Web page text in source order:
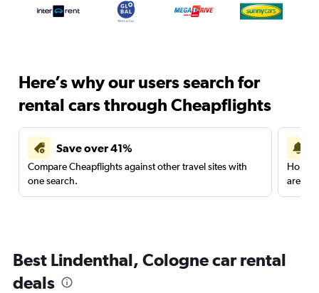
Here’s why our users search for
rental cars through Cheapflights
Save over 41%
Compare Cheapflights against other travel sites with
one search.
are
Best Lindenthal, Cologne car rental
deals